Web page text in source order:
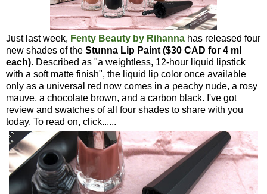
Just last week, Fenty Beauty by Rihanna has released four
new shades of the Stunna Lip Paint ($30 CAD for 4 ml
each). Described as "a weightless, 12-hour liquid lipstick
with a soft matte finish", the liquid lip color once available
only as a universal red now comes in a peachy nude, a rosy
mauve, a chocolate brown, and a carbon black. I've got
review and swatches of all four shades to share with you
today. To read on, click......